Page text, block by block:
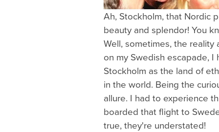
Ah, Stockholm, that Nordic
beauty and splendor! You
Well, sometimes, the
on my Swedish escapade,
Stockholm as the land of
in the world. Being the
allure. I had to experience
boarded that flight to
true, they're understated!